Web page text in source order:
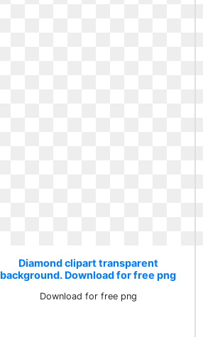
Diamond clipart transparent
background. Download for free png
Download for free png